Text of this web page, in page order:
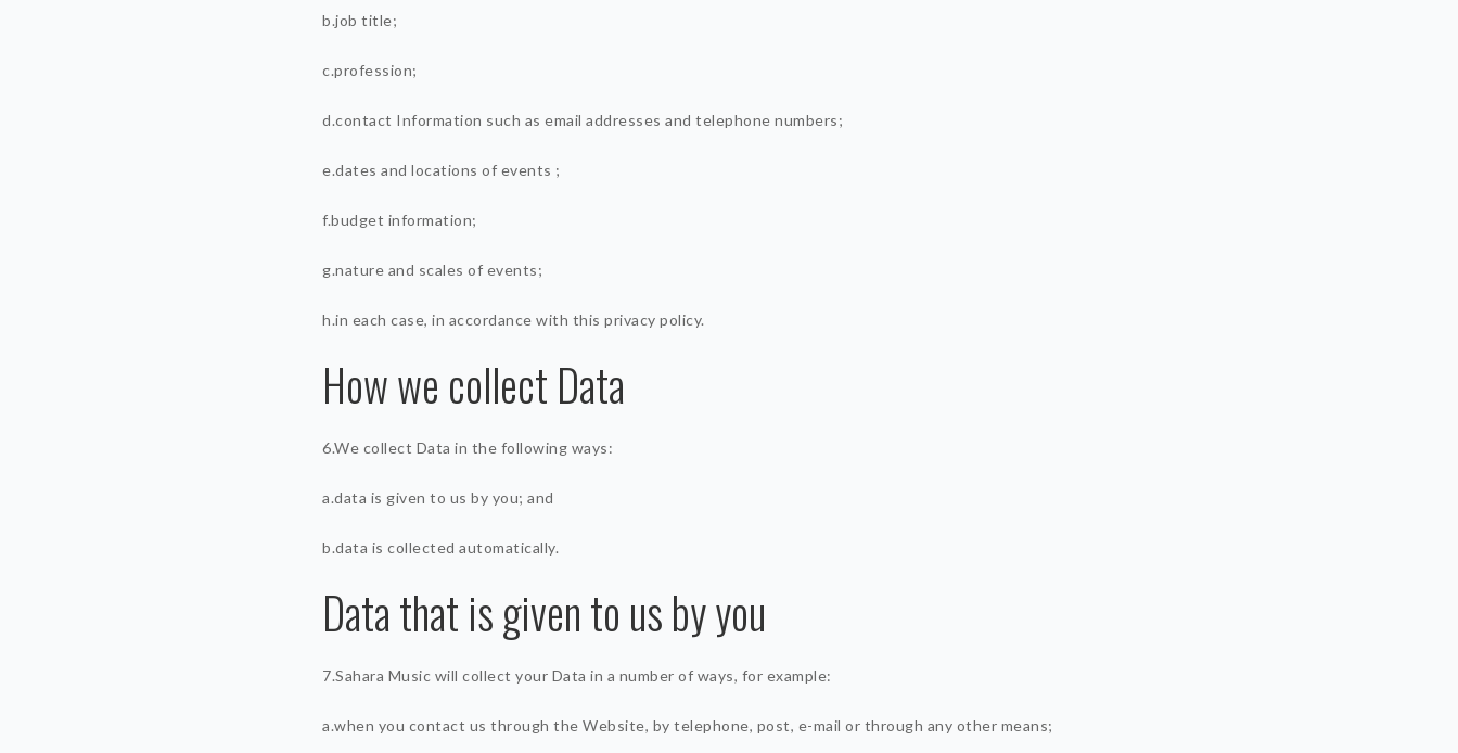
b.job title;
c.profession;
d.contact Information such as email addresses and telephone numbers;
e.dates and locations of events ;
f.budget information;
g.nature and scales of events;
h.in each case, in accordance with this privacy policy.
How we collect Data
6.We collect Data in the following ways:
a.data is given to us by you; and
b.data is collected automatically.
Data that is given to us by you
7.Sahara Music will collect your Data in a number of ways, for example:
a.when you contact us through the Website, by telephone, post, e-mail or through any other means;